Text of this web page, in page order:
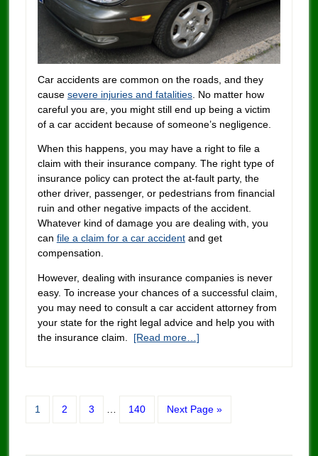
Car accidents are common on the roads, and they
cause severe injuries and fatalities. No matter how
careful you are, you might still end up being a victim
of a car accident because of someone’s negligence.
When this happens, you may have a right to file a
claim with their insurance company. The right type of
insurance policy can protect the at-fault party, the
other driver, passenger, or pedestrians from financial
ruin and other negative impacts of the accident.
Whatever kind of damage you are dealing with, you
can file a claim for a car accidentand get
compensation.
However, dealing with insurance companies is never
easy. To increase your chances of a successful claim,
you may need to consult a car accident attorney from
your state for the right legal advice and help you with
the insurance claim. [Read more…]
1 2 3 140 Next Page »